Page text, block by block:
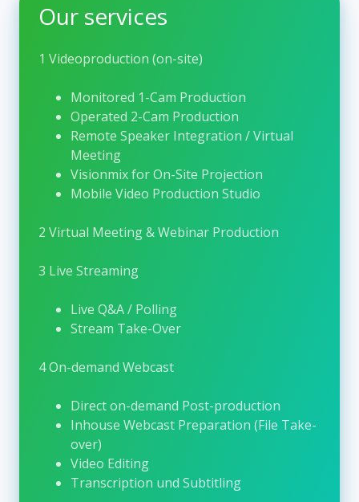
EASL plays a central role in shaping clinical
practice and research in this rapidly evolving
Congress, the largest hepatology congress in
Europe. Each year, the congress gathers
thousands of participants, including clinicians,
scientists, nurses, allied health professionals,
and industry representatives. The scientific
program covers the full spectrum of liver
science to clinical studies and real-world
sessions, and interactive formats, the EASL
and interdisciplinary networking. Designed as
a hybrid event, it enables both onsite and
international reach and accessibility.
Complementing its congress activities, EASL
offers a comprehensive digital learning
environment through the
platform provides structured access to
educational content such as on-demand
Our services
1 Videoproduction (on-site)
Monitored 1-Cam Production
Operated 2-Cam Production
Remote Speaker Integration / Virtual
Meeting
Visionmix for On-Site Projection
Mobile Video Production Studio
2 Virtual Meeting & Webinar Production
3 Live Streaming
Live Q&A / Polling
Stream Take-Over
4 On-demand Webcast
Direct on-demand Post-production
Inhouse Webcast Preparation (File Take-
over)
Video Editing
Transcription und Subtitling